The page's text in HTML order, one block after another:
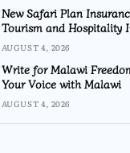
New Safari Plan
Tourism and Hospitality
AUGUST 4, 2026
Write for Malawi
Your Voice with Malawi
AUGUST 4, 2026